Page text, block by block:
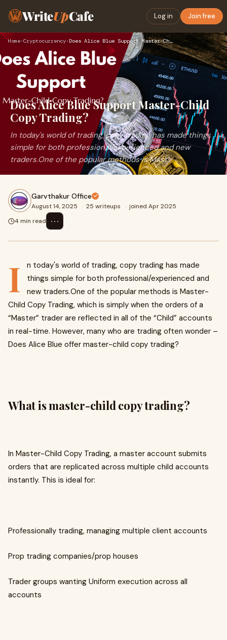
WriteUpCafe Log in Join free
Home›Cryptocurrency› Does Alice Blue Support Master-Child Copy Trading?
Does Alice Blue Support Master-Child
Copy Trading?
In today's world of trading, copy trading has made things
simple for both professional/experienced and new
traders.One of the popular methods is Mast
Garvthakur Office
August 14, 2025 · 25 writeups · joined Apr 2025
4 min read
⋯
I
n today's world of trading, copy trading has made
things simple for both professional/experienced and
new traders.One of the popular methods is Master-
Child Copy Trading, which is simply when the orders of a
“Master” trader are reflected in all of the “Child” accounts
in real-time. However, many who are trading often wonder –
Does Alice Blue offer master-child copy trading?
What is master-child copy trading?
In Master-Child Copy Trading, a master account submits
orders that are replicated across multiple child accounts
instantly. This is ideal for:
Professionally trading, managing multiple client accounts
Prop trading companies/prop houses
Trader groups wanting Uniform execution across all
accounts